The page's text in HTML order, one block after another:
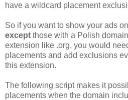
have a wildcard placement
So if you want to show your ads
except those with a Polish
extension like .org, you would
placements and add exclusions
this extension.
The following script makes it
placements when the domain